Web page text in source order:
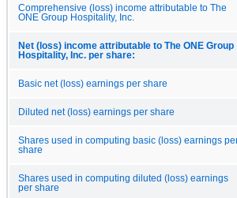
Comprehensive (loss) income attributable to The
ONE Group Hospitality, Inc.
Net (loss) income attributable to The ONE Group
Hospitality, Inc. per share:
Basic net (loss) earnings per share
Diluted net (loss) earnings per share
Shares used in computing basic (loss) earnings
share
Shares used in computing diluted (loss) earnings
per share